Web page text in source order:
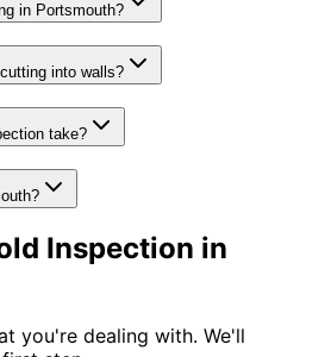
in Portsmouth?
into walls?
take?
Inspection in
you're dealing with. We'll